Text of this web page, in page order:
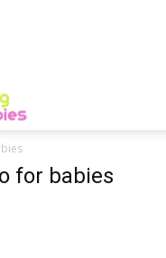
for babies